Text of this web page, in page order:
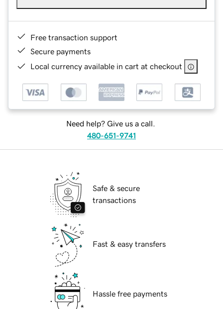
Free transaction support
Secure payments
Local currency available in cart at checkout
Need help? Give us a call.
480-651-9741
Safe & secure
transactions
Fast & easy transfers
Hassle free payments